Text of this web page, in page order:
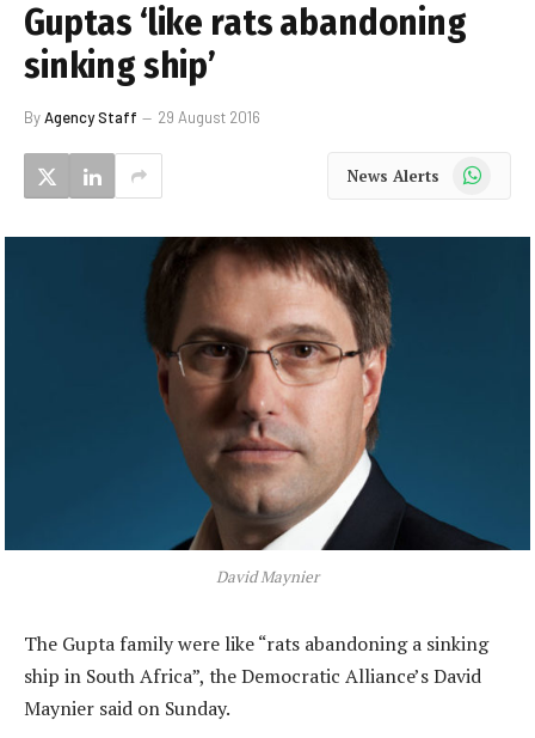
Guptas ‘like rats abandoning
sinking ship’
ByAgency Staff 29 August 2016
News Alerts WhatsApp
David Maynier
The Gupta family were like “rats abandoning a sinking
ship in South Africa”, the Democratic Alliance’s David
Maynier said on Sunday.